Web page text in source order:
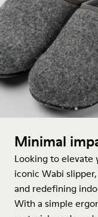
Minimal
Looking to elevate
iconic Wabi
and redefining
With a simple